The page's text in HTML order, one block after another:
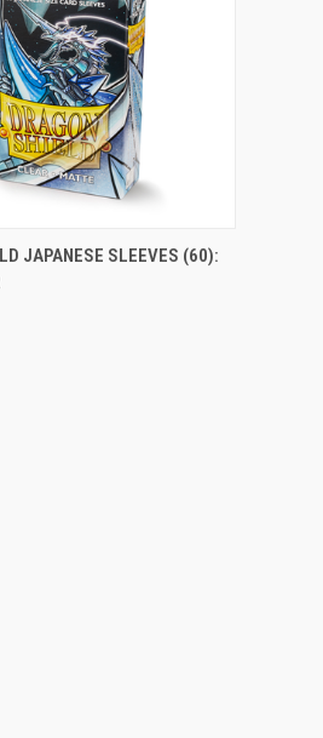
ADD TO CART
JAPANESE SLEEVES (60):